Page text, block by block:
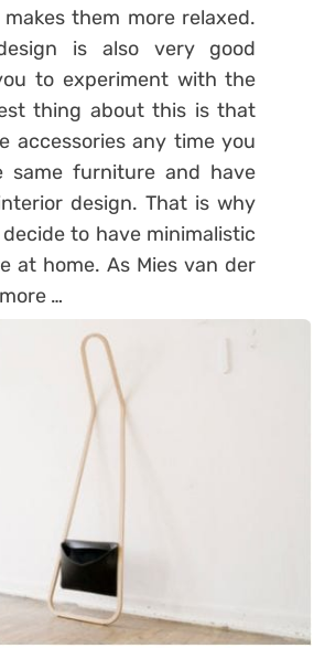
them more relaxed.
is also very good
to experiment with the
thing about this is that
accessories any time you
furniture and have
design. That is why
to have minimalistic
at home. As Mies van der
…